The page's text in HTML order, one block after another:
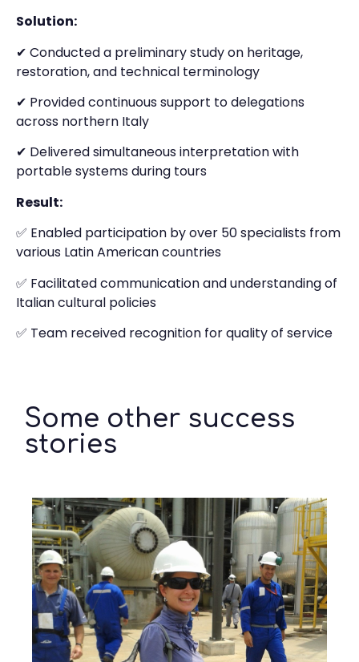
Solution:
✔ Conducted a preliminary study on heritage,
restoration, and technical terminology
✔ Provided continuous support to delegations
across northern Italy
✔ Delivered simultaneous interpretation with
portable systems during tours
Result:
✅ Enabled participation by over 50 specialists from
various Latin American countries
✅ Facilitated communication and understanding of
Italian cultural policies
✅ Team received recognition for quality of service
Some other success
stories